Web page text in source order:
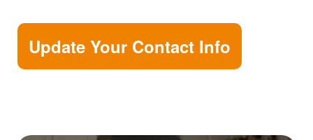
Update Your Contact Info